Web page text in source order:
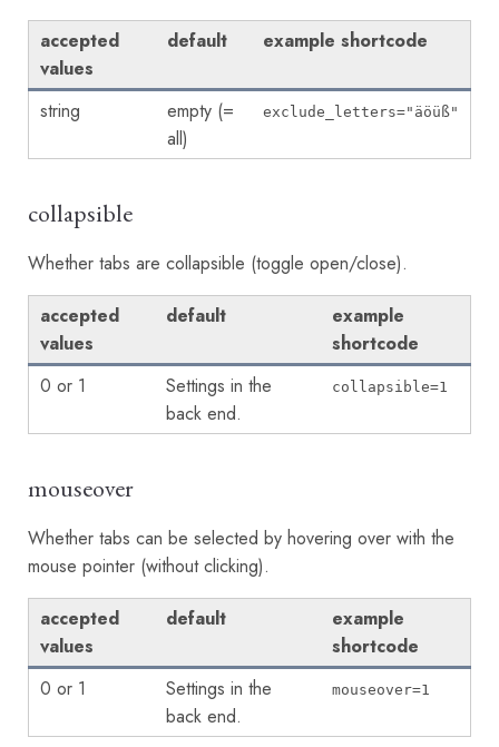
accepted
values
default example shortcode
string
empty (=
all)
exclude_letters="äöüß"
collapsible
Whether tabs are collapsible (toggle open/close).
accepted
values
default
example
shortcode
0 or 1
Settings in the
back end.
collapsible=1
mouseover
Whether tabs can be selected by hovering over with the
mouse pointer (without clicking).
accepted
values
default
example
shortcode
0 or 1
Settings in the
back end.
mouseover=1